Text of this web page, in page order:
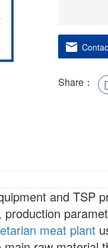
Share：
and TSP
meat plant